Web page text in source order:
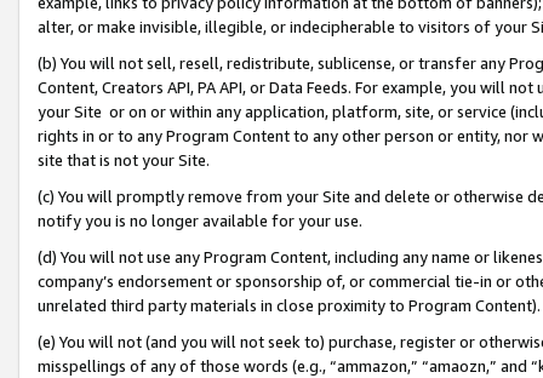
alter, or make invisible, illegible, or indecipherable to visitors of your
(b) You will not sell, resell, redistribute, sublicense, or transfer any
Content, Creators API, PA API, or Data Feeds. For example, you will
your Site or on or within any application, platform, site, or service
rights in or to any Program Content to any other person or entity, nor
site that is not your Site.
(c) You will promptly remove from your Site and delete or otherwise
notify you is no longer available for your use.
(d) You will not use any Program Content, including any name or
company’s endorsement or sponsorship of, or commercial tie-in or
unrelated third party materials in close proximity to Program Content).
(e) You will not (and you will not seek to) purchase, register or
misspellings of any of those words (e.g., “ammazon,” “amaozn,” and